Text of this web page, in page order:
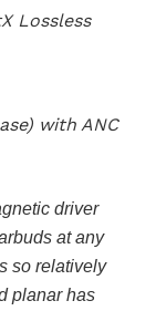
Lossless
with ANC
driver
at any
so relatively
planar has